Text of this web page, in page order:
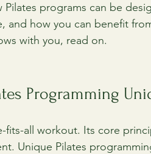
programs can be
and how you can benefit
with you, read on.
Programming
fits-all workout. Its core
Unique Pilates